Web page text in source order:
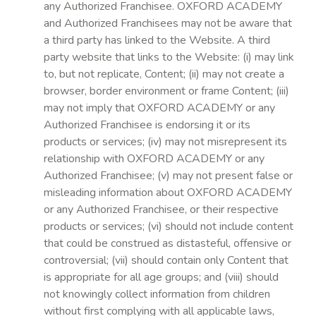
any Authorized Franchisee. OXFORD ACADEMY
and Authorized Franchisees may not be aware that
a third party has linked to the Website. A third
party website that links to the Website: (i) may link
to, but not replicate, Content; (ii) may not create a
browser, border environment or frame Content; (iii)
may not imply that OXFORD ACADEMY or any
Authorized Franchisee is endorsing it or its
products or services; (iv) may not misrepresent its
relationship with OXFORD ACADEMY or any
Authorized Franchisee; (v) may not present false or
misleading information about OXFORD ACADEMY
or any Authorized Franchisee, or their respective
products or services; (vi) should not include content
that could be construed as distasteful, offensive or
controversial; (vii) should contain only Content that
is appropriate for all age groups; and (viii) should
not knowingly collect information from children
without first complying with all applicable laws,